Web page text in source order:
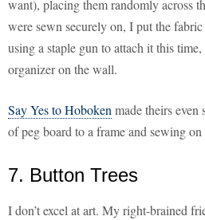
want), placing them randomly across
were sewn securely on, I put the
using a staple gun to attach it this
organizer on the wall.
Say Yes to Hoboken made theirs even
of peg board to a frame and sewing on
7. Button Trees
I don’t excel at art. My right-brained